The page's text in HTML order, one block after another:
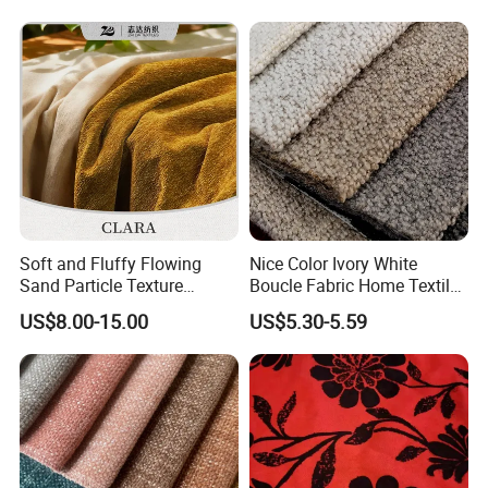
Soft and Fluffy Flowing
Sand Particle Texture
Chenille Fabric for
Upholstery
US$8.00-15.00
Nice Color Ivory White
Boucle Fabric Home Textiles
for Furniture Sofa
US$5.30-5.59